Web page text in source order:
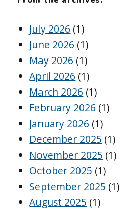
July 2026 (1)
June 2026 (1)
May 2026 (1)
April 2026 (1)
March 2026 (1)
February 2026 (1)
January 2026 (1)
December 2025 (1)
November 2025 (1)
October 2025 (1)
September 2025 (1)
August 2025 (1)